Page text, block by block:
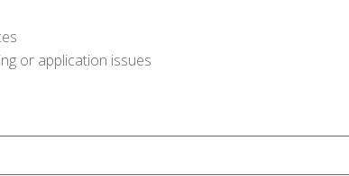
or application issues